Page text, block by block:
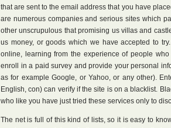
that are sent to the email address that you have
are numerous companies and serious sites which
other unscrupulous that promising us villas and
us money, or goods which we have accepted to
online, learning from the experience of people
enroll in a paid survey and provide your personal
as for example Google, or Yahoo, or any other).
English, con) can verify if the site is on a blacklist.
who like you have just tried these services only to
The net is full of this kind of lists, so it is easy to